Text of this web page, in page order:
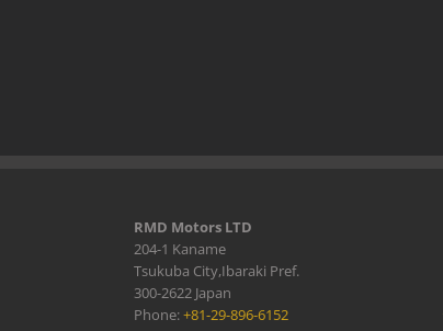
RMD Motors LTD
204-1 Kaname
Tsukuba City,Ibaraki Pref.
300-2622 Japan
Phone:+81-29-896-6152